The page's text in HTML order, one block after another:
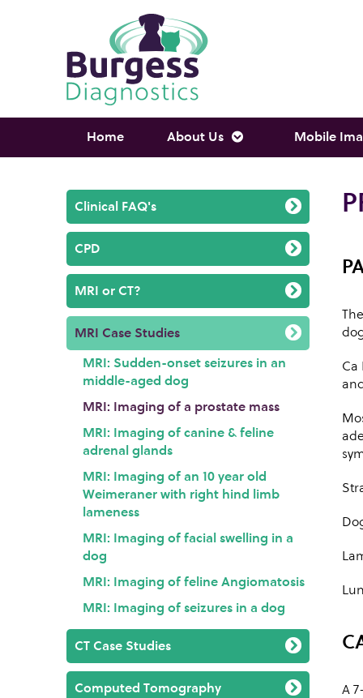
Home About Us Mobile
Clinical FAQ's
CPD
MRI or CT?
MRI Case Studies
MRI: Sudden-onset seizures in an
middle-aged dog
MRI: Imaging of a prostate mass
MRI: Imaging of canine & feline
adrenal glands
MRI: Imaging of an 10 year old
Weimeraner with right hind limb
lameness
MRI: Imaging of facial swelling in a
dog
MRI: Imaging of feline Angiomatosis
MRI: Imaging of seizures in a dog
CT Case Studies
Computed Tomography
Ca
A